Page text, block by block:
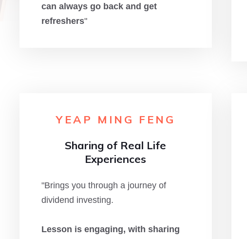
can always go back and get
refreshers"
YEAP MING FENG
Sharing of Real Life
Experiences
"Brings you through a journey of
dividend investing.
Lesson is engaging, with sharing